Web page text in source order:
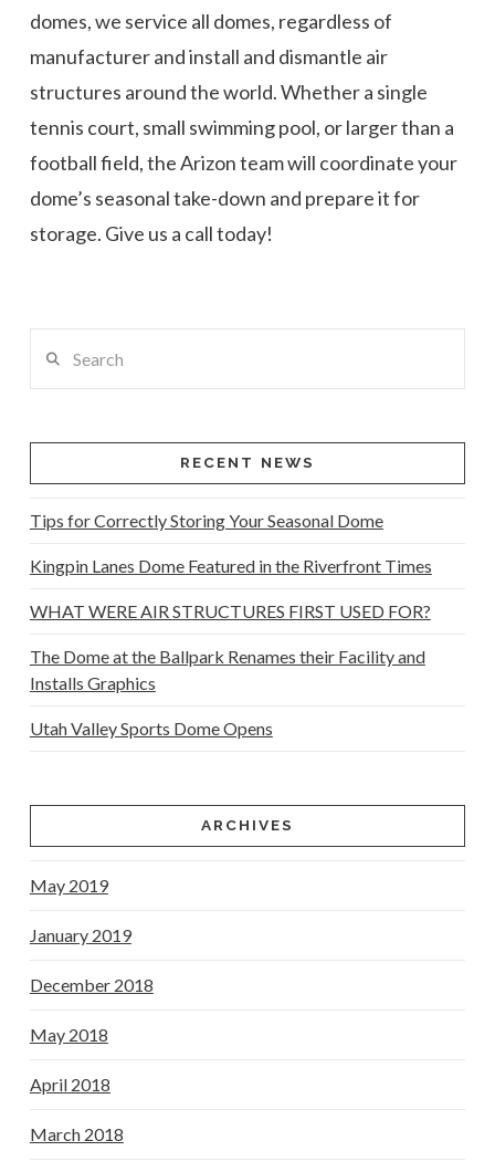
domes, we service all domes, regardless of
manufacturer and install and dismantle air
structures around the world. Whether a single
tennis court, small swimming pool, or larger than a
football field, the Arizon team will coordinate your
dome’s seasonal take-down and prepare it for
storage. Give us a call today!
RECENT NEWS
Tips for Correctly Storing Your Seasonal Dome
Kingpin Lanes Dome Featured in the Riverfront Times
WHAT WERE AIR STRUCTURES FIRST USED FOR?
The Dome at the Ballpark Renames their Facility and
Installs Graphics
Utah Valley Sports Dome Opens
ARCHIVES
May 2019
January 2019
December 2018
May 2018
April 2018
March 2018